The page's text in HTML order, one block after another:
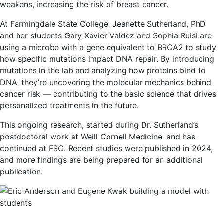
weakens, increasing the risk of breast cancer.
At Farmingdale State College, Jeanette Sutherland, PhD
and her students Gary Xavier Valdez and Sophia Ruisi are
using a microbe with a gene equivalent to BRCA2 to study
how specific mutations impact DNA repair. By introducing
mutations in the lab and analyzing how proteins bind to
DNA, they’re uncovering the molecular mechanics behind
cancer risk — contributing to the basic science that drives
personalized treatments in the future.
This ongoing research, started during Dr. Sutherland’s
postdoctoral work at Weill Cornell Medicine, and has
continued at FSC. Recent studies were published in 2024,
and more findings are being prepared for an additional
publication.